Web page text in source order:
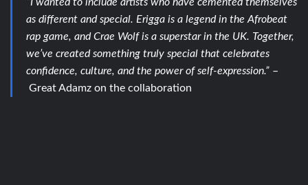
as different and special. Erigga is a legend in the Afrobeat
rap game, and Crae Wolf is a superstar in the UK. Together,
we’ve created something truly special that celebrates
confidence, culture, and the power of self-expression.” –
Great Adamz on the collaboration